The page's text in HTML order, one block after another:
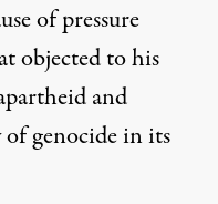
of pressure
objected to his
and
genocide in its